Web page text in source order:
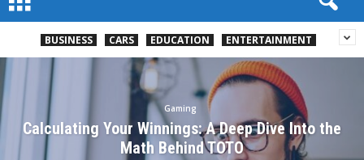
t
e
W
o
r
l
BUSINESS CARS EDUCATION ENTERTAINMENT
Gaming
Calculating Your Winnings: A Deep Dive Into the
Math Behind TOTO